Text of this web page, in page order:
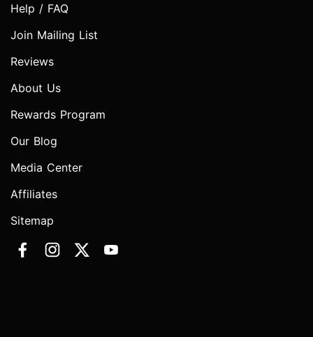
Help / FAQ
Join Mailing List
Reviews
About Us
Rewards Program
Our Blog
Media Center
Affiliates
Sitemap